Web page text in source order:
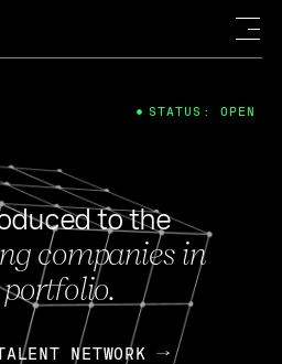
to the
companies in
NETWORK
STATUS: OPEN